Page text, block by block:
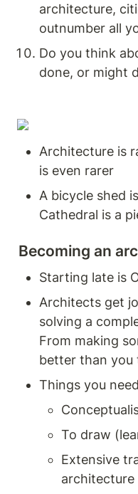
architecture,
outnumber all
Do you think
done, or might
Architecture is
is even rarer
A bicycle shed
Cathedral is a
Becoming an
Starting late is
Architects get
solving a
From making
better than you
Things you
To draw
Extensive
architecture